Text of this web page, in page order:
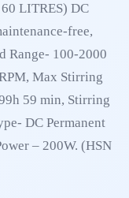
LITRES) DC
free,
Range- 100-2000
Max Stirring
59 min, Stirring
DC Permanent
– 200W. (HSN